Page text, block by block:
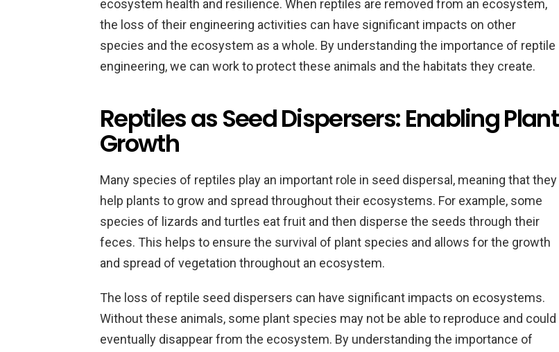
ecosystem health and resilience. When reptiles are removed from an ecosystem,
the loss of their engineering activities can have significant impacts on other
species and the ecosystem as a whole. By understanding the importance of reptile
engineering, we can work to protect these animals and the habitats they create.
Reptiles as Seed Dispersers: Enabling Plant
Growth
Many species of reptiles play an important role in seed dispersal, meaning that they
help plants to grow and spread throughout their ecosystems. For example, some
species of lizards and turtles eat fruit and then disperse the seeds through their
feces. This helps to ensure the survival of plant species and allows for the growth
and spread of vegetation throughout an ecosystem.
The loss of reptile seed dispersers can have significant impacts on ecosystems.
Without these animals, some plant species may not be able to reproduce and could
eventually disappear from the ecosystem. By understanding the importance of